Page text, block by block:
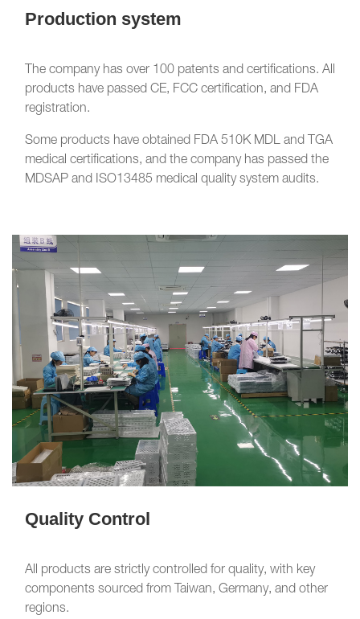
Production system
The company has over 100 patents and certifications. All
products have passed CE, FCC certification, and FDA
registration.
Some products have obtained FDA 510K MDL and TGA
medical certifications, and the company has passed the
MDSAP and ISO13485 medical quality system audits.
Quality Control
All products are strictly controlled for quality, with key
components sourced from Taiwan, Germany, and other
regions.